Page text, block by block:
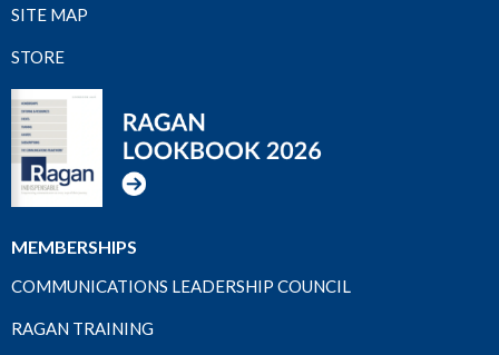
SITE MAP
STORE
MEMBERSHIPS
COMMUNICATIONS LEADERSHIP COUNCIL
RAGAN TRAINING